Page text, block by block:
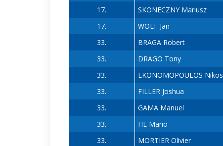
17.
SKONECZNY Mariusz
17.
WOLF Jan
33.
BRAGA Robert
33.
DRAGO Tony
33.
EKONOMOPOULOS Nikos
33.
FILLER Joshua
33.
GAMA Manuel
33.
HE Mario
33.
MORTIER Olivier